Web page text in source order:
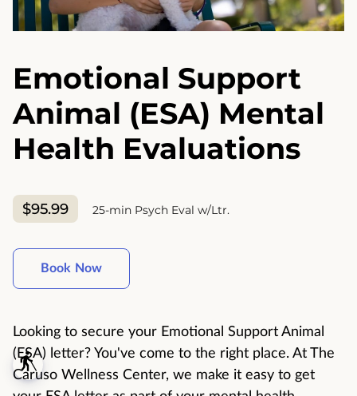
blind
Emotional Support
Animal (ESA) Mental
Health Evaluations
$95.99 25-min Psych Eval w/Ltr.
Book Now
Looking to secure your Emotional Support Animal
(ESA) letter? You've come to the right place. At The
Caruso Wellness Center, we make it easy to get